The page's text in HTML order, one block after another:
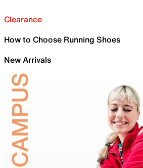
Clearance
How to Choose Running Shoes
New Arrivals